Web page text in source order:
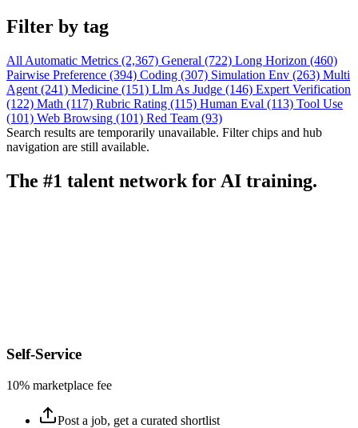
Filter by tag
All Automatic Metrics (2,367) General (722) Long Horizon (460)
Pairwise Preference (394) Coding (307) Simulation Env (263) Multi
Agent (241) Medicine (151) Llm As Judge (146) Expert Verification
(122) Math (117) Rubric Rating (115) Human Eval (113) Tool Use
(101) Web Browsing (101) Red Team (93)
Search results are temporarily unavailable. Filter chips and hub
navigation are still available.
The #1 talent network for AI training.
Self-Service
10% marketplace fee
Post a job, get a curated shortlist